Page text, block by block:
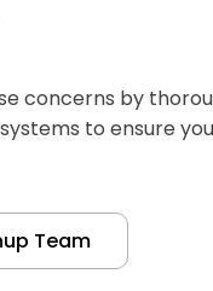
concerns by
to ensure
Team